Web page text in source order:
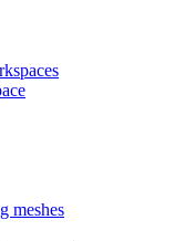
meshes